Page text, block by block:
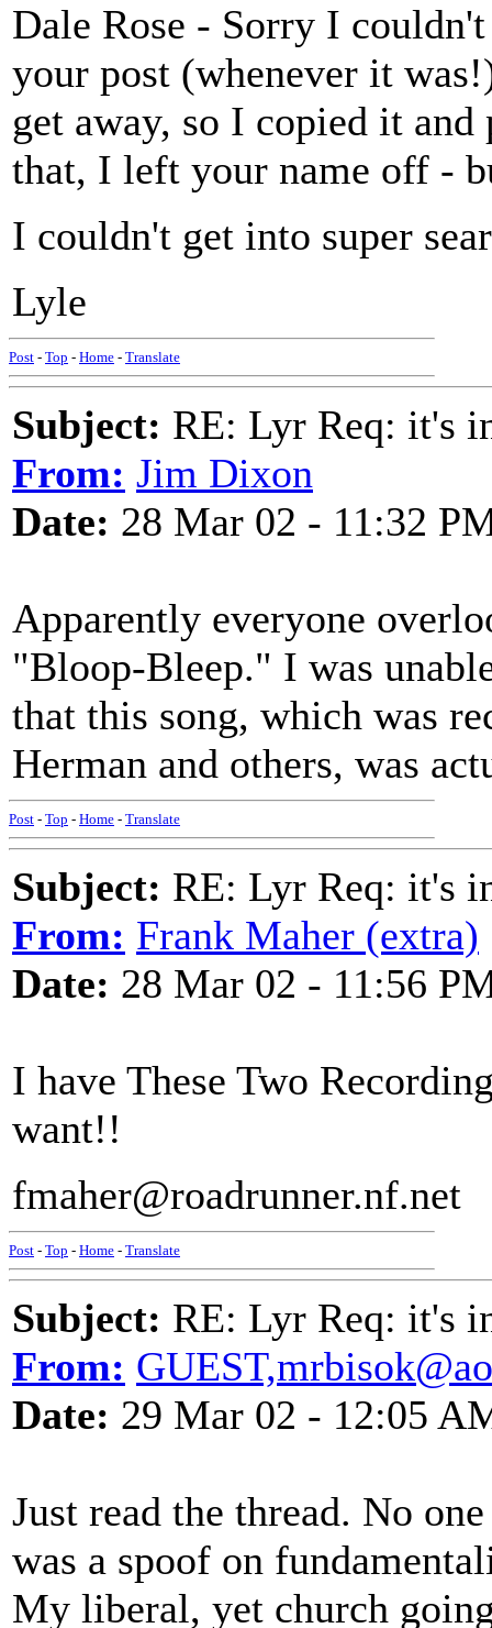
Dale Rose - Sorry I
your post (whenever it
get away, so I copied it
that, I left your name off -
I couldn't get into super
Lyle
Post - Top - Home - Translate
Subject: RE: Lyr Req: it's
From: Jim Dixon
Date: 28 Mar 02 - 11:32
Apparently everyone
"Bloop-Bleep." I was
that this song, which was
Herman and others, was
Post - Top - Home - Translate
Subject: RE: Lyr Req: it's
From: Frank Maher (extra)
Date: 28 Mar 02 - 11:56
I have These Two
want!!
fmaher@roadrunner.nf.net
Post - Top - Home - Translate
Subject: RE: Lyr Req: it's
From:
Date: 29 Mar 02 - 12:05
Just read the thread. No
was a spoof on
My liberal, yet church